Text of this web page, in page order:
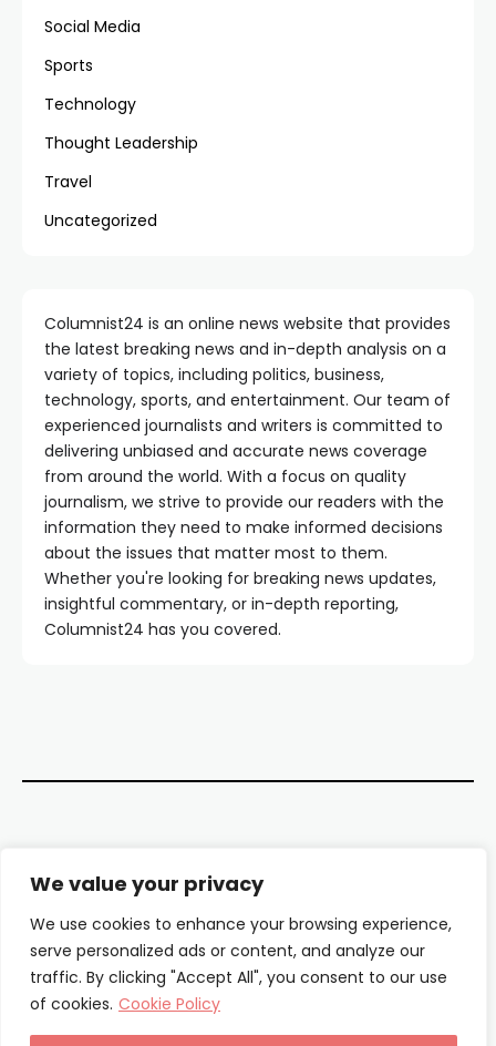
We value your privacy
We use cookies to enhance your browsing experience,
serve personalized ads or content, and analyze our
traffic. By clicking "Accept All", you consent to our use
of cookies. Cookie Policy
Social Media
Sports
Technology
Thought Leadership
Travel
Uncategorized
Columnist24 is an online news website that provides
the latest breaking news and in-depth analysis on a
variety of topics, including politics, business,
technology, sports, and entertainment. Our team of
experienced journalists and writers is committed to
delivering unbiased and accurate news coverage
from around the world. With a focus on quality
journalism, we strive to provide our readers with the
information they need to make informed decisions
about the issues that matter most to them.
Whether you're looking for breaking news updates,
insightful commentary, or in-depth reporting,
Columnist24 has you covered.
About Us
Our Authors